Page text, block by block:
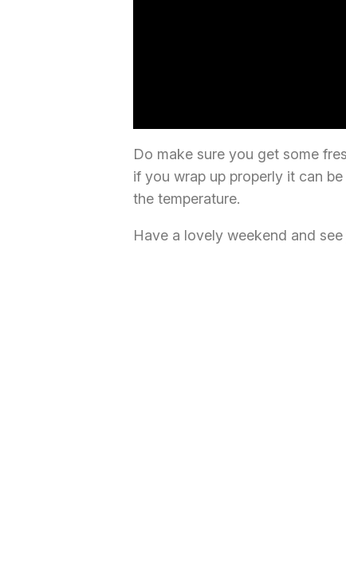
Do make sure you get some
if you wrap up properly it can
the temperature.
Have a lovely weekend and